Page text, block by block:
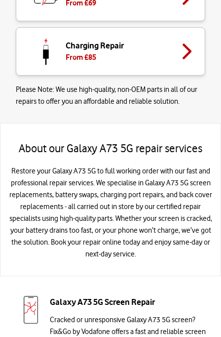
From £69
Charging Repair
From £85
Please Note:We use high-quality, non-OEM parts in all of our
repairs to offer you an affordable and reliable solution.
About our Galaxy A73 5G repair services
Restore your Galaxy A73 5G to full working order with our fast and
professional repair services. We specialise in Galaxy A73 5G screen
replacements, battery swaps, charging port repairs, and back cover
replacements - all carried out in store by our certified repair
specialists using high-quality parts. Whether your screen is cracked,
your battery drains too fast, or your phone won’t charge, we’ve got
the solution. Book your repair online today and enjoy same-day or
next-day service.
Galaxy A73 5G Screen Repair
Cracked or unresponsive Galaxy A73 5G screen?
Fix&Go by Vodafone offers a fast and reliable screen